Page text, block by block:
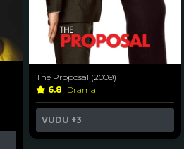
The Proposal (2009)
6.8 Drama
VUDU +3